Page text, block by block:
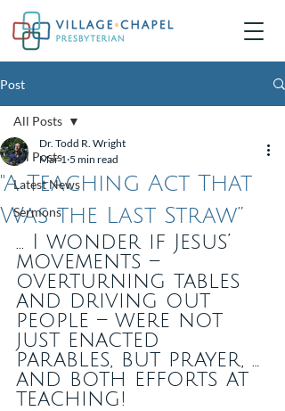
Post
All Posts
Latest News
Sermons
All Posts
"A Teaching Act That
Was the Last Straw”
Dr. Todd R. Wright
Mar 1 5 min read
... I wonder if Jesus’
movements –
overturning tables
and driving out
people – were not
just enacted
parables, but prayer, …
and both efforts at
teaching!